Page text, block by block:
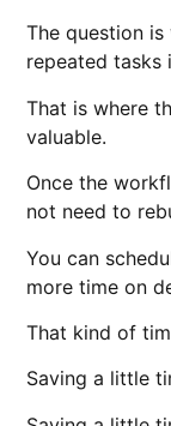
The question
repeated tasks
That is where
valuable.
Once the
not need to
You can
more time on
That kind of
Saving a little